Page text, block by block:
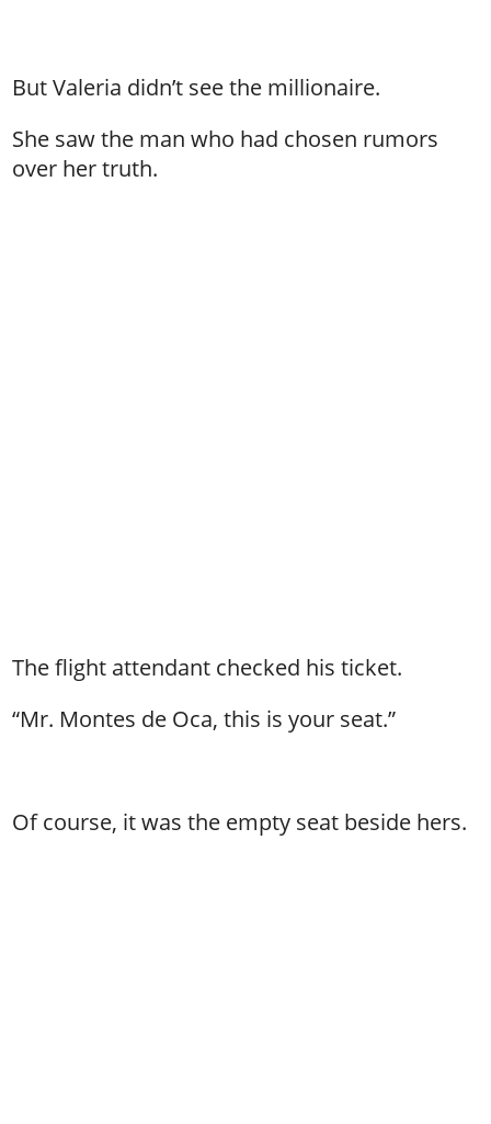
But Valeria didn’t see the millionaire.
She saw the man who had chosen rumors
over her truth.
The flight attendant checked his ticket.
“Mr. Montes de Oca, this is your seat.”
Of course, it was the empty seat beside hers.